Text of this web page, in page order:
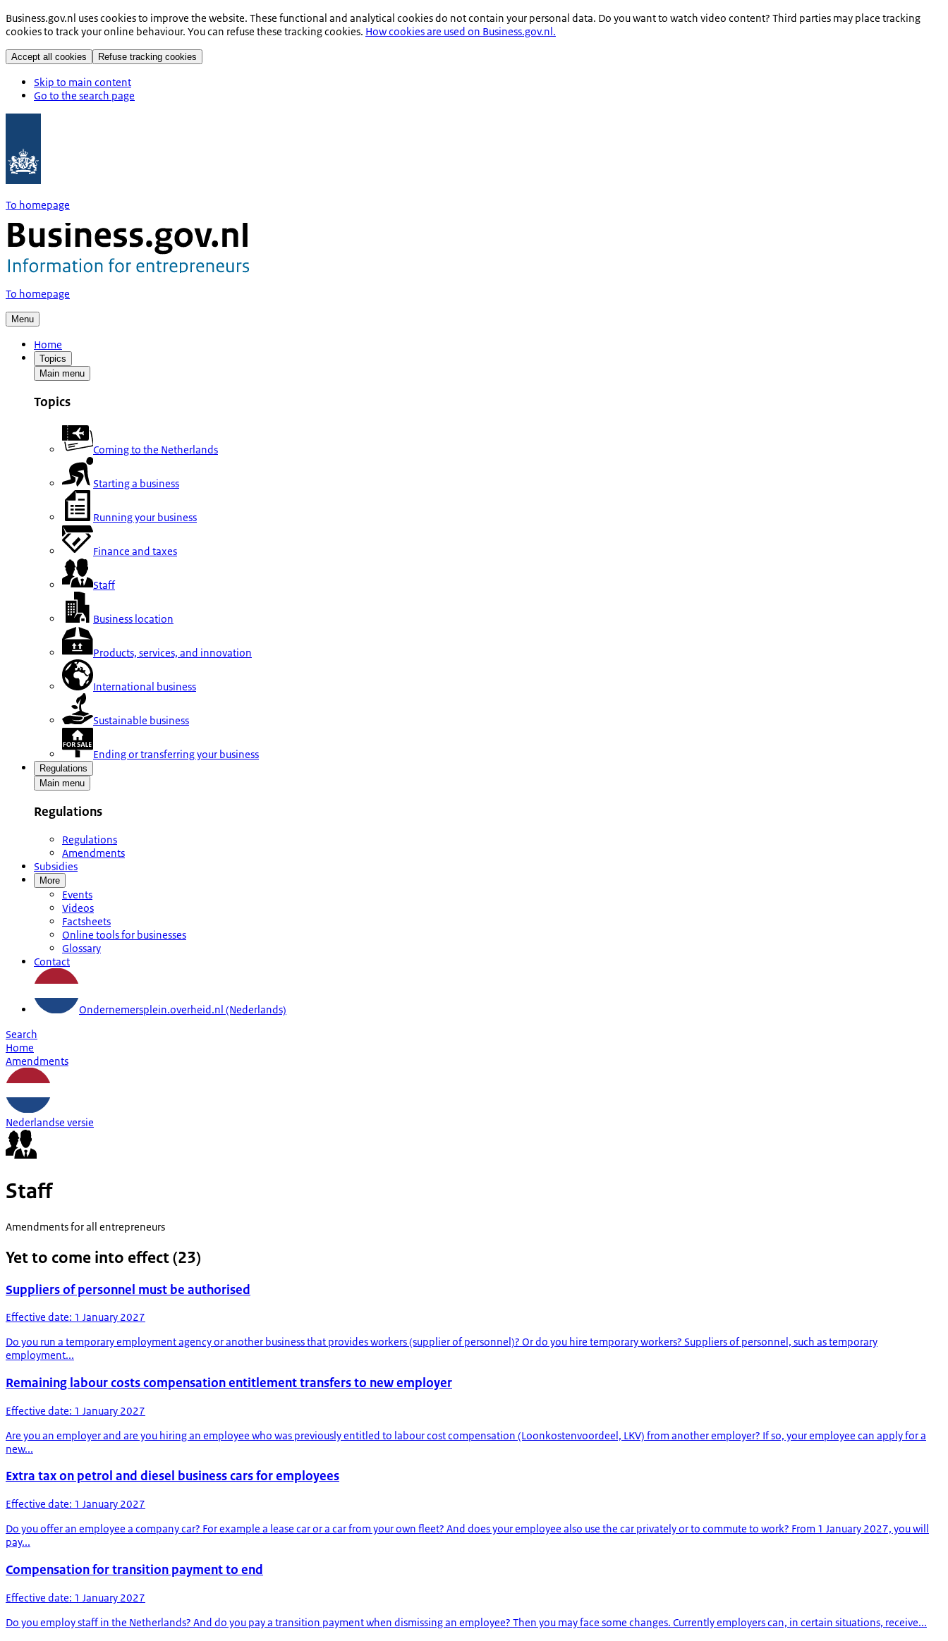
Business.gov.nl uses cookies to improve the website. These functional and analytical cookies do not contain your personal data. Do you want to watch video content? Third parties may place tracking
cookies to track your online behaviour. You can refuse these tracking cookies. How cookies are used on Business.gov.nl.
Accept all cookies Refuse tracking cookies
Skip to main content
Go to the search page
To homepage
To homepage
Menu
Home
Topics
Main menu
Topics
Coming to the Netherlands
Starting a business
Running your business
Finance and taxes
Staff
Business location
Products, services, and innovation
International business
Sustainable business
Ending or transferring your business
Regulations
Main menu
Regulations
Regulations
Amendments
Subsidies
More
Events
Videos
Factsheets
Online tools for businesses
Glossary
Contact
Ondernemersplein.overheid.nl (Nederlands)
Search
Home
Amendments
Nederlandse versie
Staff
Amendments for all entrepreneurs
Yet to come into effect (23)
Suppliers of personnel must be authorised
Effective date: 1 January 2027
Do you run a temporary employment agency or another business that provides workers (supplier of personnel)? Or do you hire temporary workers? Suppliers of personnel, such as temporary
employment...
Remaining labour costs compensation entitlement transfers to new employer
Effective date: 1 January 2027
Are you an employer and are you hiring an employee who was previously entitled to labour cost compensation (Loonkostenvoordeel, LKV) from another employer? If so, your employee can apply for a
new...
Extra tax on petrol and diesel business cars for employees
Effective date: 1 January 2027
Do you offer an employee a company car? For example a lease car or a car from your own fleet? And does your employee also use the car privately or to commute to work? From 1 January 2027, you will
pay...
Compensation for transition payment to end
Effective date: 1 January 2027
Do you employ staff in the Netherlands? And do you pay a transition payment when dismissing an employee? Then you may face some changes. Currently employers can, in certain situations, receive...